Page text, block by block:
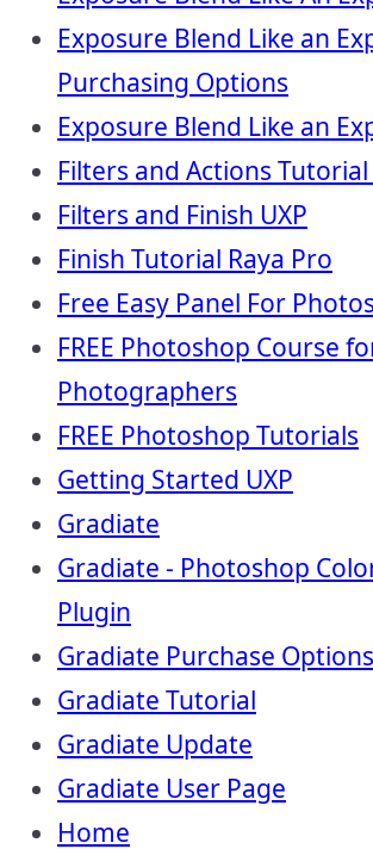
Exposure Blend Like an
Purchasing Options
Exposure Blend Like an
Filters and Actions Tutorial
Filters and Finish UXP
Finish Tutorial Raya Pro
Free Easy Panel For
FREE Photoshop Course
Photographers
FREE Photoshop Tutorials
Getting Started UXP
Gradiate
Gradiate - Photoshop
Plugin
Gradiate Purchase Options
Gradiate Tutorial
Gradiate Update
Gradiate User Page
Home